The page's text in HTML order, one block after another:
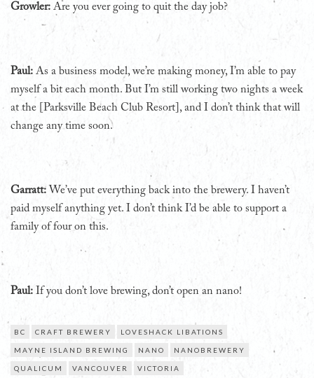
Growler: Are you ever going to quit the day job?
Paul: As a business model, we’re making money, I’m able to pay
myself a bit each month. But I’m still working two nights a week
at the [Parksville Beach Club Resort], and I don’t think that will
change any time soon.
Garratt: We’ve put everything back into the brewery. I haven’t
paid myself anything yet. I don’t think I’d be able to support a
family of four on this.
Paul: If you don’t love brewing, don’t open an nano!
BC CRAFT BREWERY LOVESHACK LIBATIONS
MAYNE ISLAND BREWING NANO NANOBREWERY
QUALICUM VANCOUVER VICTORIA